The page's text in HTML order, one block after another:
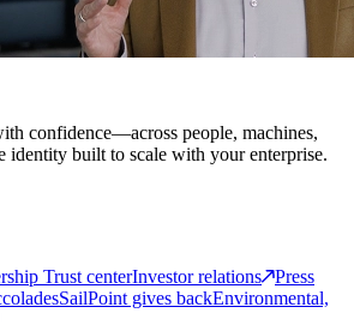
confidence—across people, machines,
built to scale with your enterprise.
Trust centerInvestor relations
Press
SailPoint gives backEnvironmental,